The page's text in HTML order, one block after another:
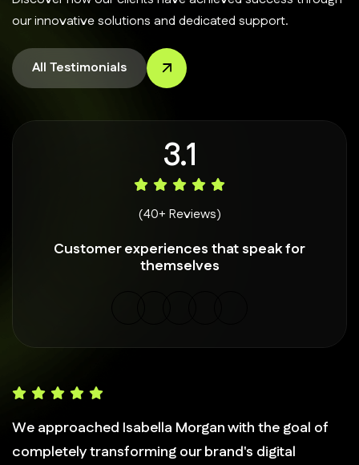
our innovative solutions and dedicated support.
All Testimonials
4.9
(40+ Reviews)
Customer experiences that speak for
themselves
We approached Isabella Morgan with the goal of
completely transforming our brand's digital